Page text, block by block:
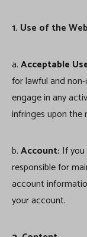
1. Use of the
a.Acceptable
for lawful and
engage in any
infringes upon the
b.Account: If
responsible for
account
your account.